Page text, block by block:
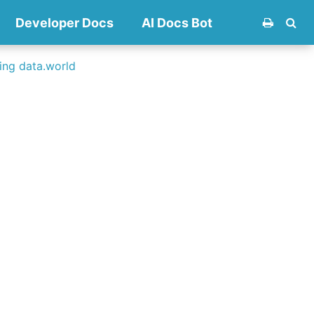
Developer Docs AI Docs Bot
data.world